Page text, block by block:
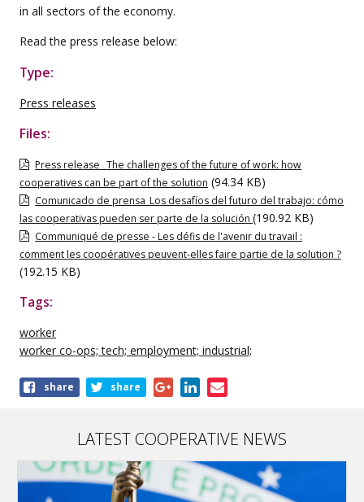
in all sectors of the economy.
Read the press release below:
Type:
Press releases
Files:
Press release _The challenges of the future of work: how
cooperatives can be part of the solution (94.34 KB)
Comunicado de prensa_Los desafíos del futuro del trabajo: cómo
las cooperativas pueden ser parte de la solución (190.92 KB)
Communiqué de presse - Les défis de l'avenir du travail :
comment les coopératives peuvent-elles faire partie de la solution ?
(192.15 KB)
Tags:
worker
worker co-ops; tech; employment; industrial;
Shareshare share
LATEST COOPERATIVE NEWS